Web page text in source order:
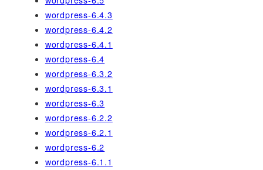
wordpress-6.4.3
wordpress-6.4.2
wordpress-6.4.1
wordpress-6.4
wordpress-6.3.2
wordpress-6.3.1
wordpress-6.3
wordpress-6.2.2
wordpress-6.2.1
wordpress-6.2
wordpress-6.1.1